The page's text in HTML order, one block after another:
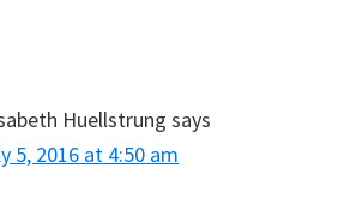
Huellstrung says
5, 2016 at 4:50 am